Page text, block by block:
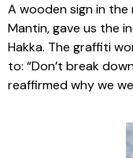
A wooden sign in
Mantin, gave us the
Hakka. The graffiti
to: “Don’t break
reaffirmed why we